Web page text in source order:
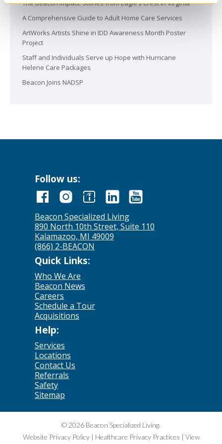
The Beacon Impact: Stories from Eagle’s Crest in Virginia
A Comprehensive Guide to Adult Home Care Services
ArtWorks Artists Shine in IDD Awareness Month Poster
Project
Staff and Individuals Serve up Hope with Hurricane
Helene Care Packages
Beacon Joins NADSP
Follow us:
Beacon Specialized Living
890 North 10th Street, Suite 110
Kalamazoo, MI 49009
(866) 2-BEACON
Quick Links:
Who We Are
Beacon News
Careers
Schedule a Tour
Acquisitions
Help:
Services
Locations
Contact Us
Referrals
Safety
Sitemap
© 2026 Beacon Specialized Living.
Website Privacy Policy| Healthcare Privacy Practices | View